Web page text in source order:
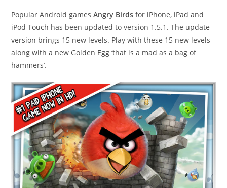
Popular Android gamesAngry Birds for iPhone, iPad and
iPod Touch has been updated to version 1.5.1. The update
version brings 15 new levels. Play with these 15 new levels
along with a new Golden Egg ‘that is a mad as a bag of
hammers’.